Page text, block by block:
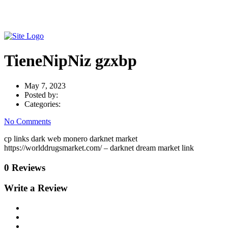
TieneNipNiz gzxbp
May 7, 2023
Posted by:
Categories:
No Comments
cp links dark web monero darknet market
https://worlddrugsmarket.com/ – darknet dream market link
0 Reviews
Write a Review